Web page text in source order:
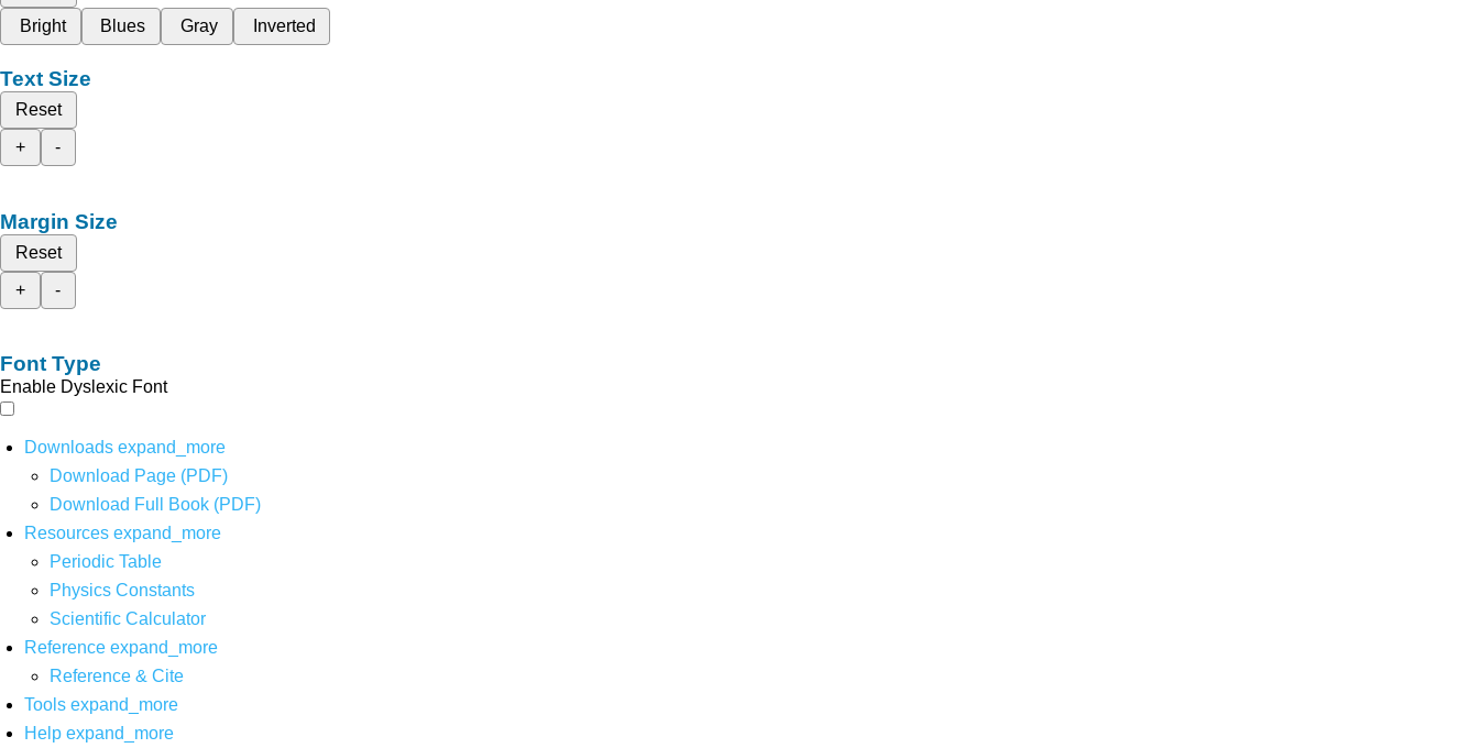
Bright
Blues Gray Inverted
Text Size
Reset
+
-
Margin Size
Reset
+
-
Font Type
Enable Dyslexic Font
Downloads expand_more
Download Page (PDF)
Download Full Book (PDF)
Resources expand_more
Periodic Table
Physics Constants
Scientific Calculator
Reference expand_more
Reference & Cite
Tools expand_more
Help expand_more